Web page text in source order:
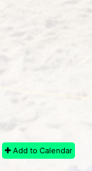
Add to Calendar